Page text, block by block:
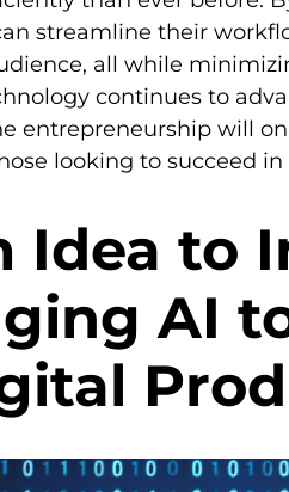
streamline their
all while
continues to
entrepreneurship will
looking to succeed
Idea to
AI